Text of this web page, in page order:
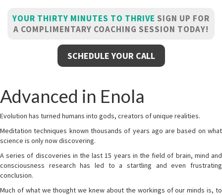
YOUR THIRTY MINUTES TO THRIVE SIGN UP FOR
A COMPLIMENTARY COACHING SESSION TODAY!
SCHEDULE YOUR CALL
Advanced in Enola
Evolution has turned humans into gods, creators of unique realities.
Meditation techniques known thousands of years ago are based on what
science is only now discovering.
A series of discoveries in the last 15 years in the field of brain, mind and
consciousness research has led to a startling and even frustrating
conclusion.
Much of what we thought we knew about the workings of our minds is, to